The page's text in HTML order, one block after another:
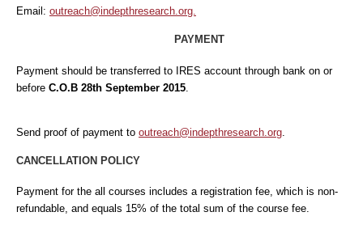
Email: outreach@indepthresearch.org.
PAYMENT
Payment should be transferred to IRES account through bank on or
before C.O.B 28th September 2015
Send proof of payment to outreach@indepthresearch.org
CANCELLATION POLICY
Payment for the all courses includes a registration fee, which is non-
refundable, and equals 15% of the total sum of the course fee.